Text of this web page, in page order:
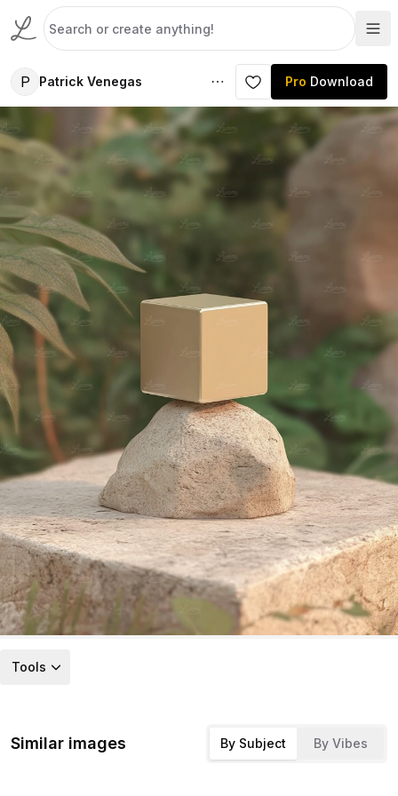
P Patrick Venegas Pro Download
Tools
Similar images By Subject By Vibes